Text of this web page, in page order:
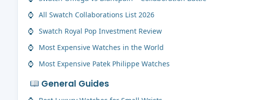
All Swatch Collaborations List 2026
Swatch Royal Pop Investment Review
Most Expensive Watches in the World
Most Expensive Patek Philippe Watches
General Guides